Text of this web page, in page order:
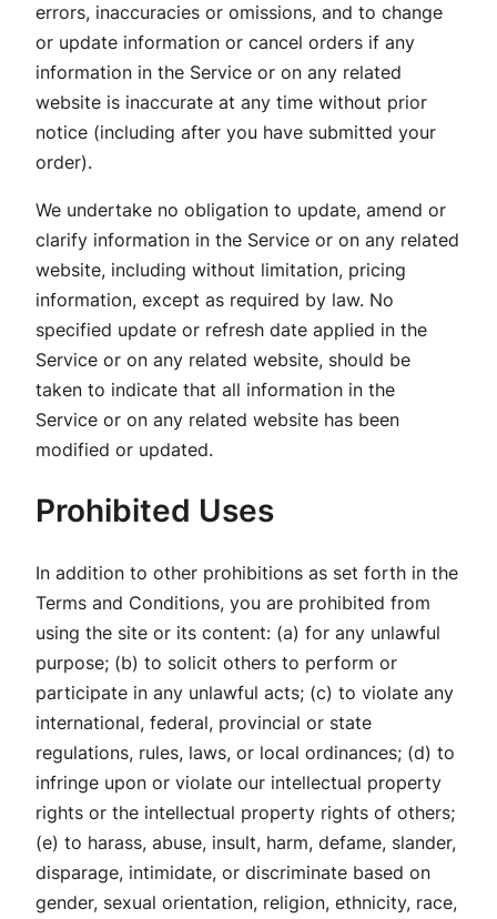
errors, inaccuracies or omissions, and to change
or update information or cancel orders if any
information in the Service or on any related
website is inaccurate at any time without prior
notice (including after you have submitted your
order).
We undertake no obligation to update, amend or
clarify information in the Service or on any related
website, including without limitation, pricing
information, except as required by law. No
specified update or refresh date applied in the
Service or on any related website, should be
taken to indicate that all information in the
Service or on any related website has been
modified or updated.
Prohibited Uses
In addition to other prohibitions as set forth in the
Terms and Conditions, you are prohibited from
using the site or its content: (a) for any unlawful
purpose; (b) to solicit others to perform or
participate in any unlawful acts; (c) to violate any
international, federal, provincial or state
regulations, rules, laws, or local ordinances; (d) to
infringe upon or violate our intellectual property
rights or the intellectual property rights of others;
(e) to harass, abuse, insult, harm, defame, slander,
disparage, intimidate, or discriminate based on
gender, sexual orientation, religion, ethnicity, race,